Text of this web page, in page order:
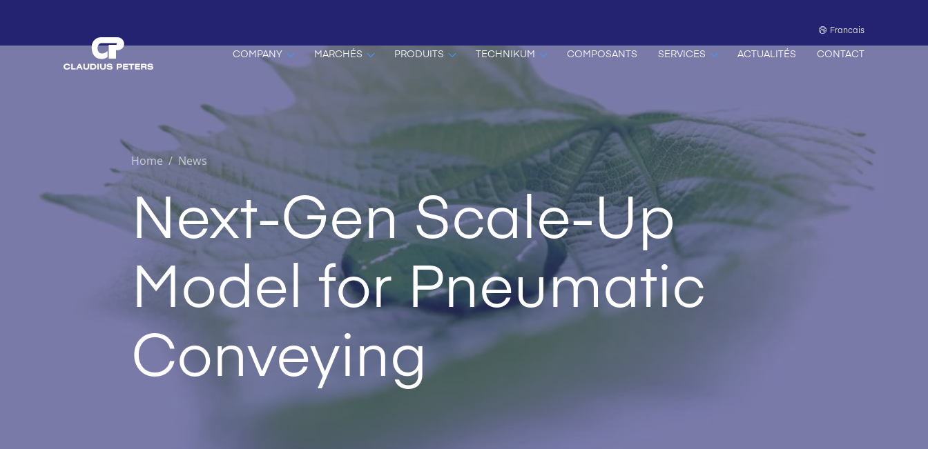
Francais
COMPANY MARCHÉS PRODUITS TECHNIKUM COMPOSANTS SERVICES ACTUALITÉS CONTACT
Home / News
Next-Gen Scale-Up
Model for Pneumatic
Conveying